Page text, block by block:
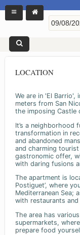
LOCATION
We are in 'El
meters from San
the imposing Castle
It’s a neighborhood
transformation in
and abandoned
and charming
gastronomic offer,
with daring fusions
The apartment is
Postiguet’, where
Mediterranean Sea;
with restaurants
The area has
supermarkets,
prepare food